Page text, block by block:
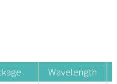
Wavelength